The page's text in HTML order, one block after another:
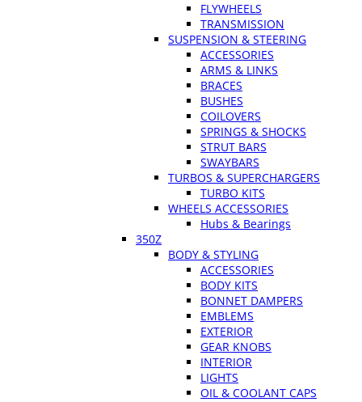
FLYWHEELS
TRANSMISSION
SUSPENSION & STEERING
ACCESSORIES
ARMS & LINKS
BRACES
BUSHES
COILOVERS
SPRINGS & SHOCKS
STRUT BARS
SWAYBARS
TURBOS & SUPERCHARGERS
TURBO KITS
WHEELS ACCESSORIES
Hubs & Bearings
350Z
BODY & STYLING
ACCESSORIES
BODY KITS
BONNET DAMPERS
EMBLEMS
EXTERIOR
GEAR KNOBS
INTERIOR
LIGHTS
OIL & COOLANT CAPS